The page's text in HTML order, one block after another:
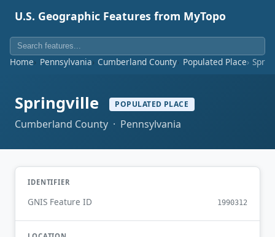
U.S. Geographic Features from MyTopo
Home Pennsylvania Cumberland County Populated Place
Springville POPULATED PLACE
Cumberland County · Pennsylvania
IDENTIFIER
GNIS Feature ID 1990312